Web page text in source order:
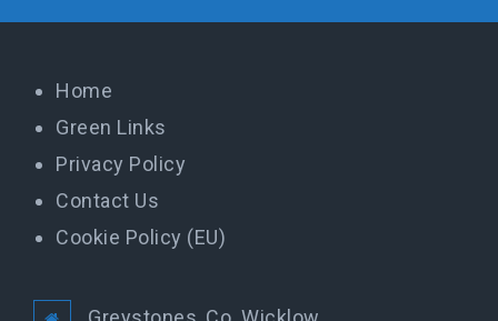
Home
Green Links
Privacy Policy
Contact Us
Cookie Policy (EU)